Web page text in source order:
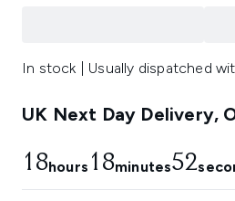
In stock | Usually dispatched
UK Next Day Delivery,
18hours 18minutes52